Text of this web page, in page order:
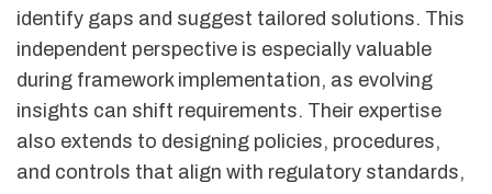
identify gaps and suggest tailored solutions. This
independent perspective is especially valuable
during framework implementation, as evolving
insights can shift requirements. Their expertise
also extends to designing policies, procedures,
and controls that align with regulatory standards,